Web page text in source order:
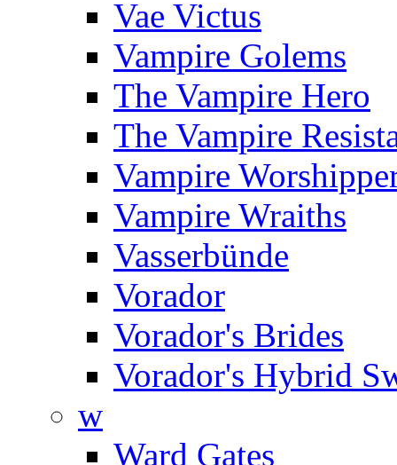
Vae Victus
Vampire Golems
The Vampire Hero
The Vampire
Vampire
Vampire Wraiths
Vasserbünde
Vorador
Vorador's Brides
Vorador's Hybrid
w
Ward Gates